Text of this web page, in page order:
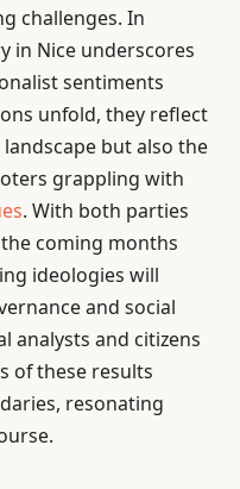
challenges. In
in Nice underscores
sentiments
unfold, they reflect
but also the
grappling with
. With both parties
coming months
ideologies will
and social
analysts and citizens
of these results
resonating